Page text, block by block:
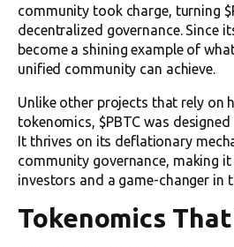
community took charge, turning
decentralized governance. Since
become a shining example of
unified community can achieve.
Unlike other projects that rely on
tokenomics, $PBTC was
It thrives on its deflationary
community governance, making
investors and a game-changer in
Tokenomics